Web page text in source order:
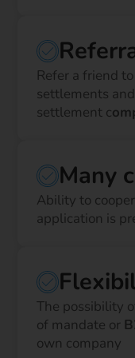
Refer a friend
settlements
settlement c
Many
Ability to
application is
The possibility
of mandate or
own company